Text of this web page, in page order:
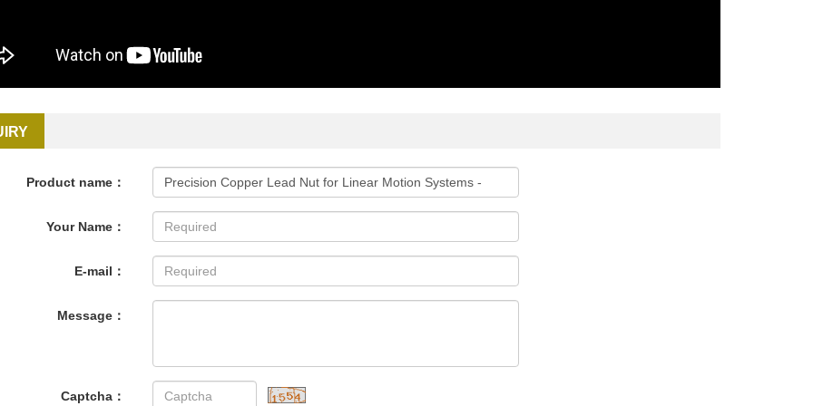
Product name：
Your Name：
E-mail：
Message：
Captcha：